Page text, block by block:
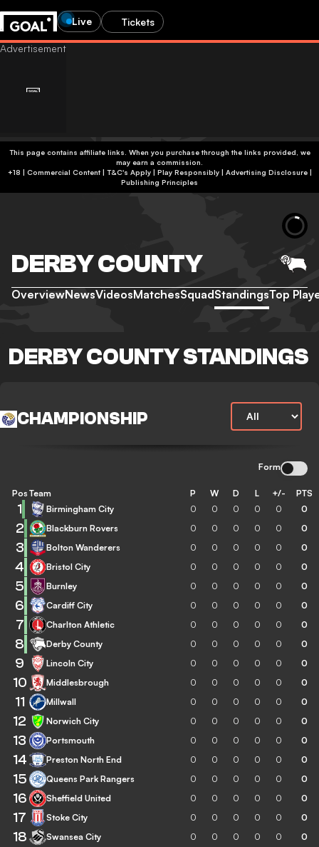
Live Tickets
This page contains affiliate links. When you purchase through the links provided, we
may earn a commission.
+18 | Commercial Content | T&C's Apply | Play Responsibly| Advertising Disclosure|
Publishing Principles
DERBY COUNTY
OverviewNewsVideosMatchesSquadStandingsTop
DERBY COUNTY STANDINGS
CHAMPIONSHIP
Form
Pos Team P W D L +/- PTS
1 Birmingham City 0 0 0 0 0 0
2 Blackburn Rovers 0 0 0 0 0 0
3 Bolton Wanderers 0 0 0 0 0 0
4 Bristol City 0 0 0 0 0 0
5 Burnley 0 0 0 0 0 0
6 Cardiff City 0 0 0 0 0 0
7 Charlton Athletic 0 0 0 0 0 0
8 Derby County 0 0 0 0 0 0
9 Lincoln City 0 0 0 0 0 0
10 Middlesbrough 0 0 0 0 0 0
11 Millwall 0 0 0 0 0 0
12 Norwich City 0 0 0 0 0 0
13 Portsmouth 0 0 0 0 0 0
14 Preston North End 0 0 0 0 0 0
15 Queens Park Rangers 0 0 0 0 0 0
16 Sheffield United 0 0 0 0 0 0
17 Stoke City 0 0 0 0 0 0
18 Swansea City 0 0 0 0 0 0